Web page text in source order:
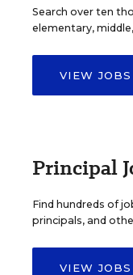
Search over ten
elementary,
VIEW JOBS
Principal
Find hundreds of
principals, and
VIEW JOBS